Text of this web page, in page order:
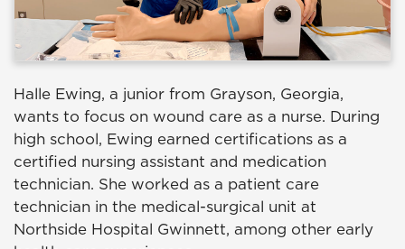
Halle Ewing, a junior from Grayson, Georgia,
wants to focus on wound care as a nurse. During
high school, Ewing earned certifications as a
certified nursing assistant and medication
technician. She worked as a patient care
technician in the medical-surgical unit at
Northside Hospital Gwinnett, among other early